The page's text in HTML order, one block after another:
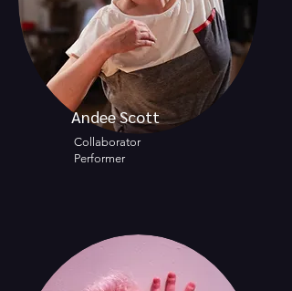
Andee Scott
Collaborator
Performer